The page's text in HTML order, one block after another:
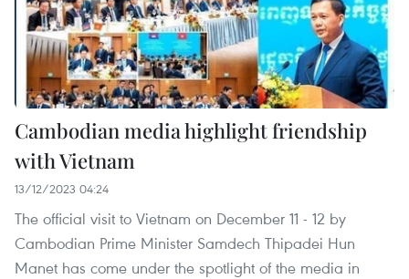
Cambodian media highlight friendship
with Vietnam
13/12/2023 04:24
The official visit to Vietnam on December 11 - 12 by
Cambodian Prime Minister Samdech Thipadei Hun
Manet has come under the spotlight of the media in